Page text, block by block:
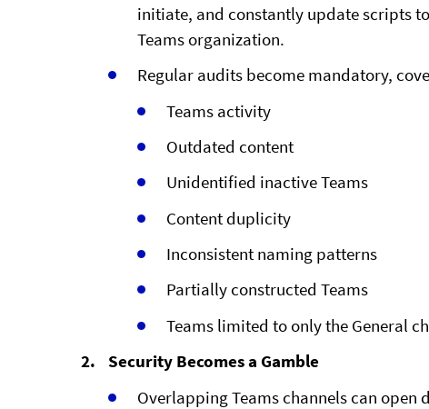
initiate, and constantly update scripts
Teams organization.
Regular audits become mandatory,
Teams activity
Outdated content
Unidentified inactive Teams
Content duplicity
Inconsistent naming patterns
Partially constructed Teams
Teams limited to only the General
Security Becomes a Gamble
Overlapping Teams channels can open